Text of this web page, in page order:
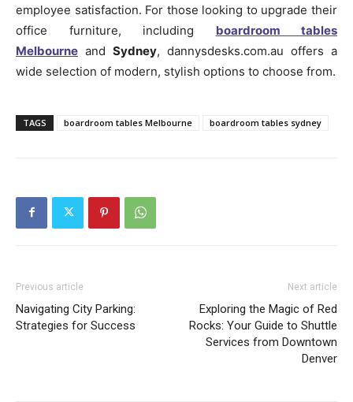
employee satisfaction. For those looking to upgrade their
office furniture, including boardroom tables
Melbourne and Sydney, dannysdesks.com.au offers a
wide selection of modern, stylish options to choose from.
TAGS boardroom tables Melbourne boardroom tables sydney
Previous article
Navigating City Parking:
Strategies for Success
Next article
Exploring the Magic of Red
Rocks: Your Guide to Shuttle
Services from Downtown
Denver